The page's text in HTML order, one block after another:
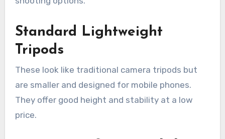
Standard Lightweight
Tripods
These look like traditional camera tripods but
are smaller and designed for mobile phones.
They offer good height and stability at a low
price.